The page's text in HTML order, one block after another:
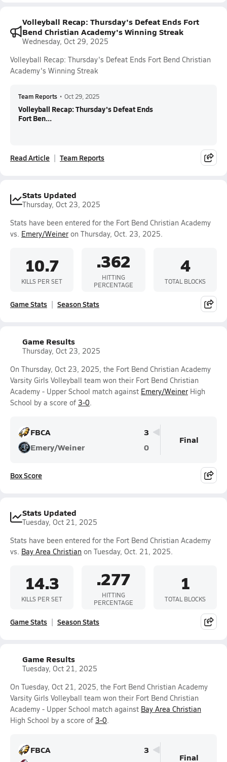
Volleyball Recap: Thursday's Defeat Ends Fort
Bend Christian Academy's Winning Streak
Wednesday, Oct 29, 2025
Volleyball Recap: Thursday's Defeat Ends Fort Bend Christian
Academy's Winning Streak
Team Reports • Oct 29, 2025
Volleyball Recap: Thursday's Defeat Ends
Fort Ben...
Read Article Team Reports
Stats Updated
Thursday, Oct 23, 2025
Stats have been entered for the Fort Bend Christian Academy
vs. Emery/Weiner on Thursday, Oct. 23, 2025.
10.7
KILLS PER SET
.362
HITTING
PERCENTAGE
4
TOTAL BLOCKS
Game Stats Season Stats
Game Results
Thursday, Oct 23, 2025
On Thursday, Oct 23, 2025, the Fort Bend Christian Academy
Varsity Girls Volleyball team won their Fort Bend Christian
Academy - Upper School match against Emery/Weiner High
School by a score of 3-0.
FBCA
3
Emery/Weiner
0
Final
Box Score
Stats Updated
Tuesday, Oct 21, 2025
Stats have been entered for the Fort Bend Christian Academy
vs. Bay Area Christian on Tuesday, Oct. 21, 2025.
14.3
KILLS PER SET
.277
HITTING
PERCENTAGE
1
TOTAL BLOCKS
Game Stats Season Stats
Game Results
Tuesday, Oct 21, 2025
On Tuesday, Oct 21, 2025, the Fort Bend Christian Academy
Varsity Girls Volleyball team won their Fort Bend Christian
Academy - Upper School match against Bay Area Christian
High School by a score of 3-0.
FBCA
3
Final